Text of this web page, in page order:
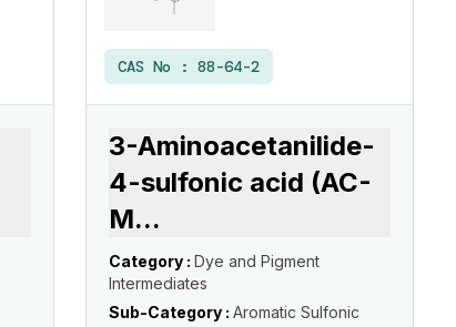
CAS No : 88-64-2
3-Aminoacetanilide-
4-sulfonic acid (AC-
M...
Category : Dye and Pigment
Intermediates
Sub-Category : Aromatic Sulfonic